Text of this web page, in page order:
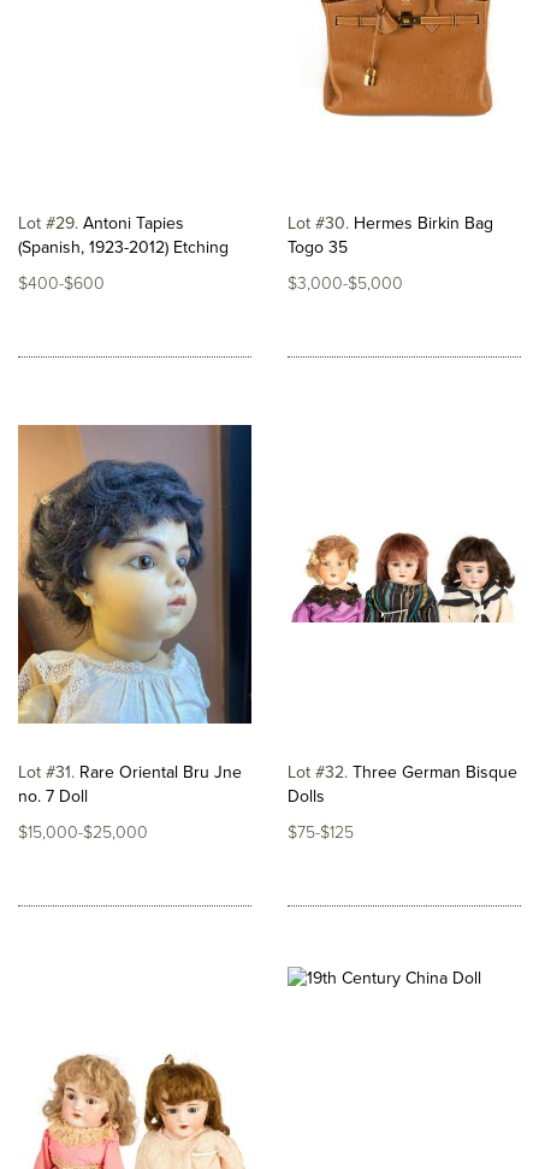
Lot #29 Antoni Tapies
(Spanish, 1923-2012) Etching
$400-$600
Lot #30 Hermes Birkin Bag
Togo 35
$3,000-$5,000
Lot #31 Rare Oriental Bru Jne
no. 7 Doll
$15,000-$25,000
Lot #32 Three German Bisque
Dolls
$75-$125